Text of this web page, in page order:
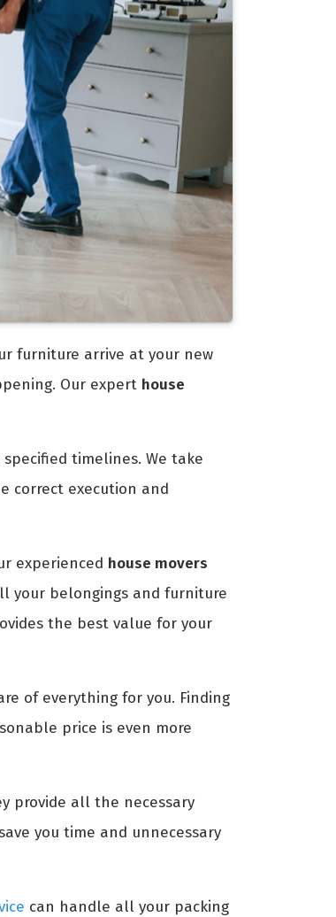
furniture arrive at your new
Our expert house
timelines. We take
correct execution and
experienced house movers
your belongings and furniture
the best value for your
of everything for you. Finding
price is even more
provide all the necessary
you time and unnecessary
can handle all your packing